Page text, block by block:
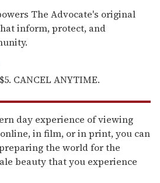
The Advocate's original
inform, protect, and
CANCEL ANYTIME.
day experience of viewing
in film, or in print, you can
the world for the
beauty that you experience